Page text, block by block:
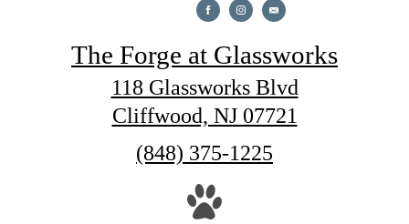
The Forge at Glassworks
118 Glassworks Blvd
Cliffwood, NJ 07721
Call
(848) 375-1225